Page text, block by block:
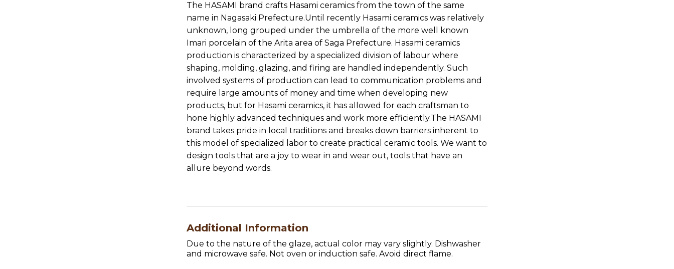
The HASAMI brand crafts Hasami ceramics from the town of the same
name in Nagasaki Prefecture.Until recently Hasami ceramics was relatively
unknown, long grouped under the umbrella of the more well known
Imari porcelain of the Arita area of Saga Prefecture. Hasami ceramics
production is characterized by a specialized division of labour where
shaping, molding, glazing, and firing are handled independently. Such
involved systems of production can lead to communication problems and
require large amounts of money and time when developing new
products, but for Hasami ceramics, it has allowed for each craftsman to
hone highly advanced techniques and work more efficiently.The HASAMI
brand takes pride in local traditions and breaks down barriers inherent to
this model of specialized labor to create practical ceramic tools. We want to
design tools that are a joy to wear in and wear out, tools that have an
allure beyond words.
Additional Information
Due to the nature of the glaze, actual color may vary slightly. Dishwasher
and microwave safe. Not oven or induction safe. Avoid direct flame.